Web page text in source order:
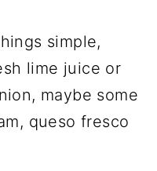
simple,
lime juice or
maybe some
queso fresco